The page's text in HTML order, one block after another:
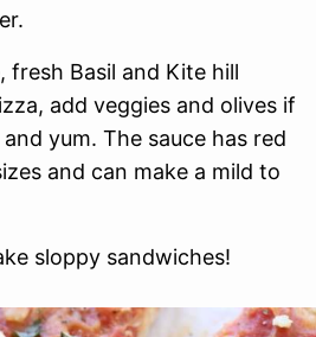
fresh Basil and Kite hill
add veggies and olives if
yum. The sauce has red
and can make a mild to
sloppy sandwiches!